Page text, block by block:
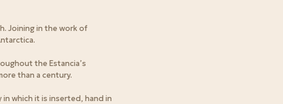
Joining in the work of
the Estancia’s
than a century.
which it is inserted, hand in